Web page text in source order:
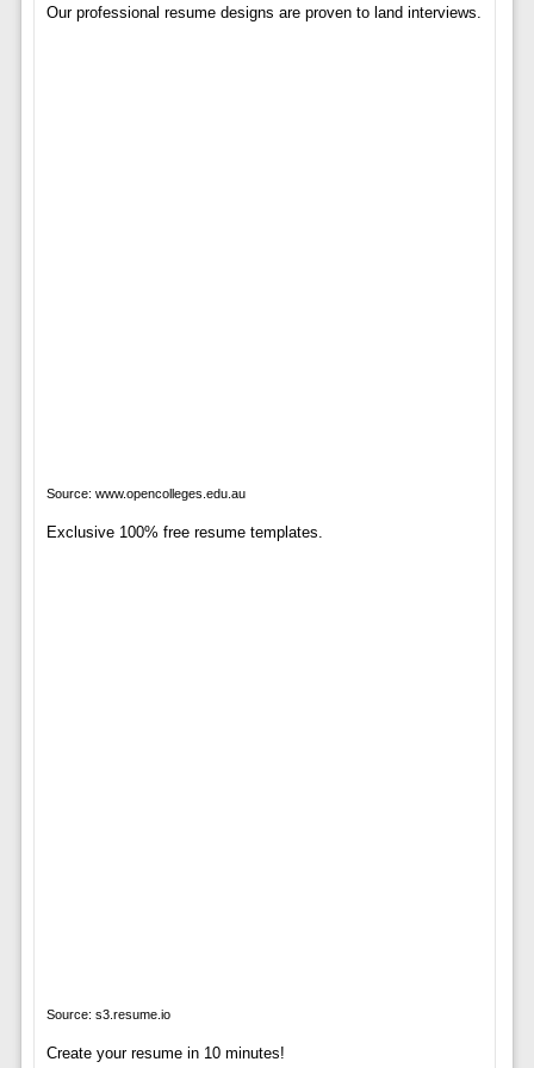
Our professional resume designs are proven to land interviews.
Source: www.opencolleges.edu.au
Exclusive 100% free resume templates.
Source: s3.resume.io
Create your resume in 10 minutes!